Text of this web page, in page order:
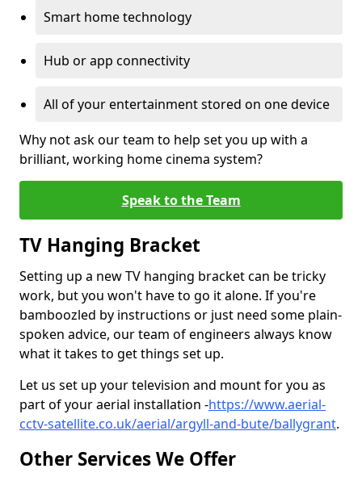
Smart home technology
Hub or app connectivity
All of your entertainment stored on one device
Why not ask our team to help set you up with a
brilliant, working home cinema system?
Speak to the Team
TV Hanging Bracket
Setting up a new TV hanging bracket can be tricky
work, but you won't have to go it alone. If you're
bamboozled by instructions or just need some plain-
spoken advice, our team of engineers always know
what it takes to get things set up.
Let us set up your television and mount for you as
part of your aerial installation -https://www.aerial-
cctv-satellite.co.uk/aerial/argyll-and-bute/ballygrant.
Other Services We Offer